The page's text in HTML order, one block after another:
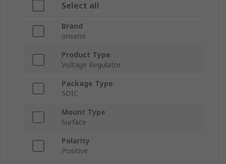
Select all
Brand
onsemi
Product Type
Voltage Regulator
Package Type
SOIC
Mount Type
Surface
Polarity
Positive